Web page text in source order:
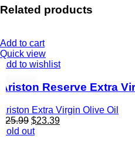
Related products
Add to cart
Quick view
Add to wishlist
Ariston Reserve Extra
Ariston Extra Virgin Olive Oil
25.99 $23.39
Sold out